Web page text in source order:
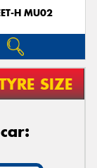
H MU02
SIZE